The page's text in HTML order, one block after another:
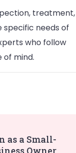
treatment,
specific needs of
who follow
mind.
as a Small-
Owner